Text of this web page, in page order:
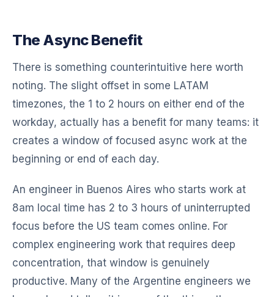
The Async Benefit
There is something counterintuitive here worth
noting. The slight offset in some LATAM
timezones, the 1 to 2 hours on either end of the
workday, actually has a benefit for many teams: it
creates a window of focused async work at the
beginning or end of each day.
An engineer in Buenos Aires who starts work at
8am local time has 2 to 3 hours of uninterrupted
focus before the US team comes online. For
complex engineering work that requires deep
concentration, that window is genuinely
productive. Many of the Argentine engineers we